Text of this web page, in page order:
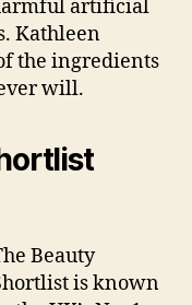
artificial
Kathleen
the ingredients
will.
Beauty
is known